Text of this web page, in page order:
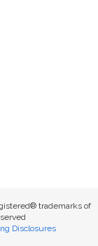
trademarks of
Disclosures